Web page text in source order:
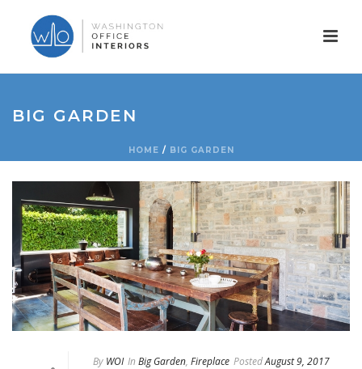
BIG GARDEN
HOME / BIG GARDEN
By WOI In Big Garden, Fireplace PostedAugust 9, 2017